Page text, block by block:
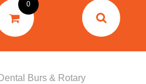
0
Burs & Rotary